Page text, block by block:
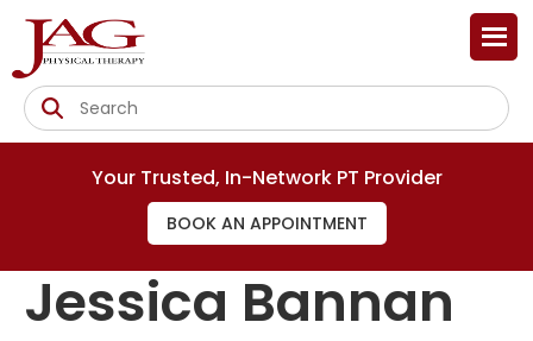
Your Trusted, In-Network PT Provider
BOOK AN APPOINTMENT
Jessica Bannan